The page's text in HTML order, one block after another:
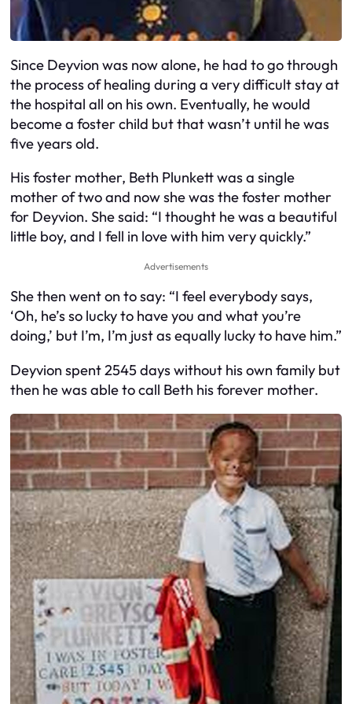
Since Deyvion was now alone, he had to go through
the process of healing during a very difficult stay at
the hospital all on his own. Eventually, he would
become a foster child but that wasn’t until he was
five years old.
His foster mother, Beth Plunkett was a single
mother of two and now she was the foster mother
for Deyvion. She said: “I thought he was a beautiful
little boy, and I fell in love with him very quickly.”
Advertisements
She then went on to say: “I feel everybody says,
‘Oh, he’s so lucky to have you and what you’re
doing,’ but I’m, I’m just as equally lucky to have him.”
Deyvion spent 2545 days without his own family but
then he was able to call Beth his forever mother.